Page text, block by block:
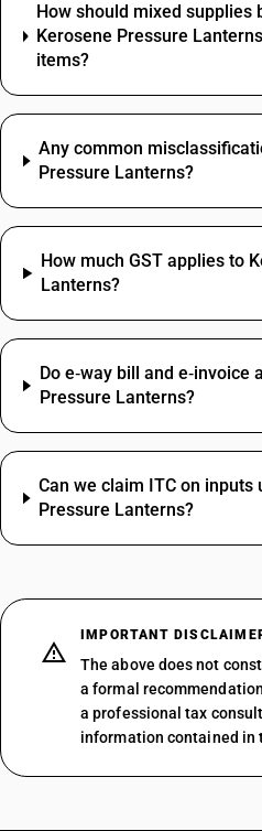
How should mixed supplies
Kerosene Pressure
items?
Any common
Pressure Lanterns?
How much GST applies to
Lanterns?
Do e‑way bill and e‑invoice
Pressure Lanterns?
Can we claim ITC on inputs
Pressure Lanterns?
IMPORTANT
The above does not
a formal
a professional tax
information contained in